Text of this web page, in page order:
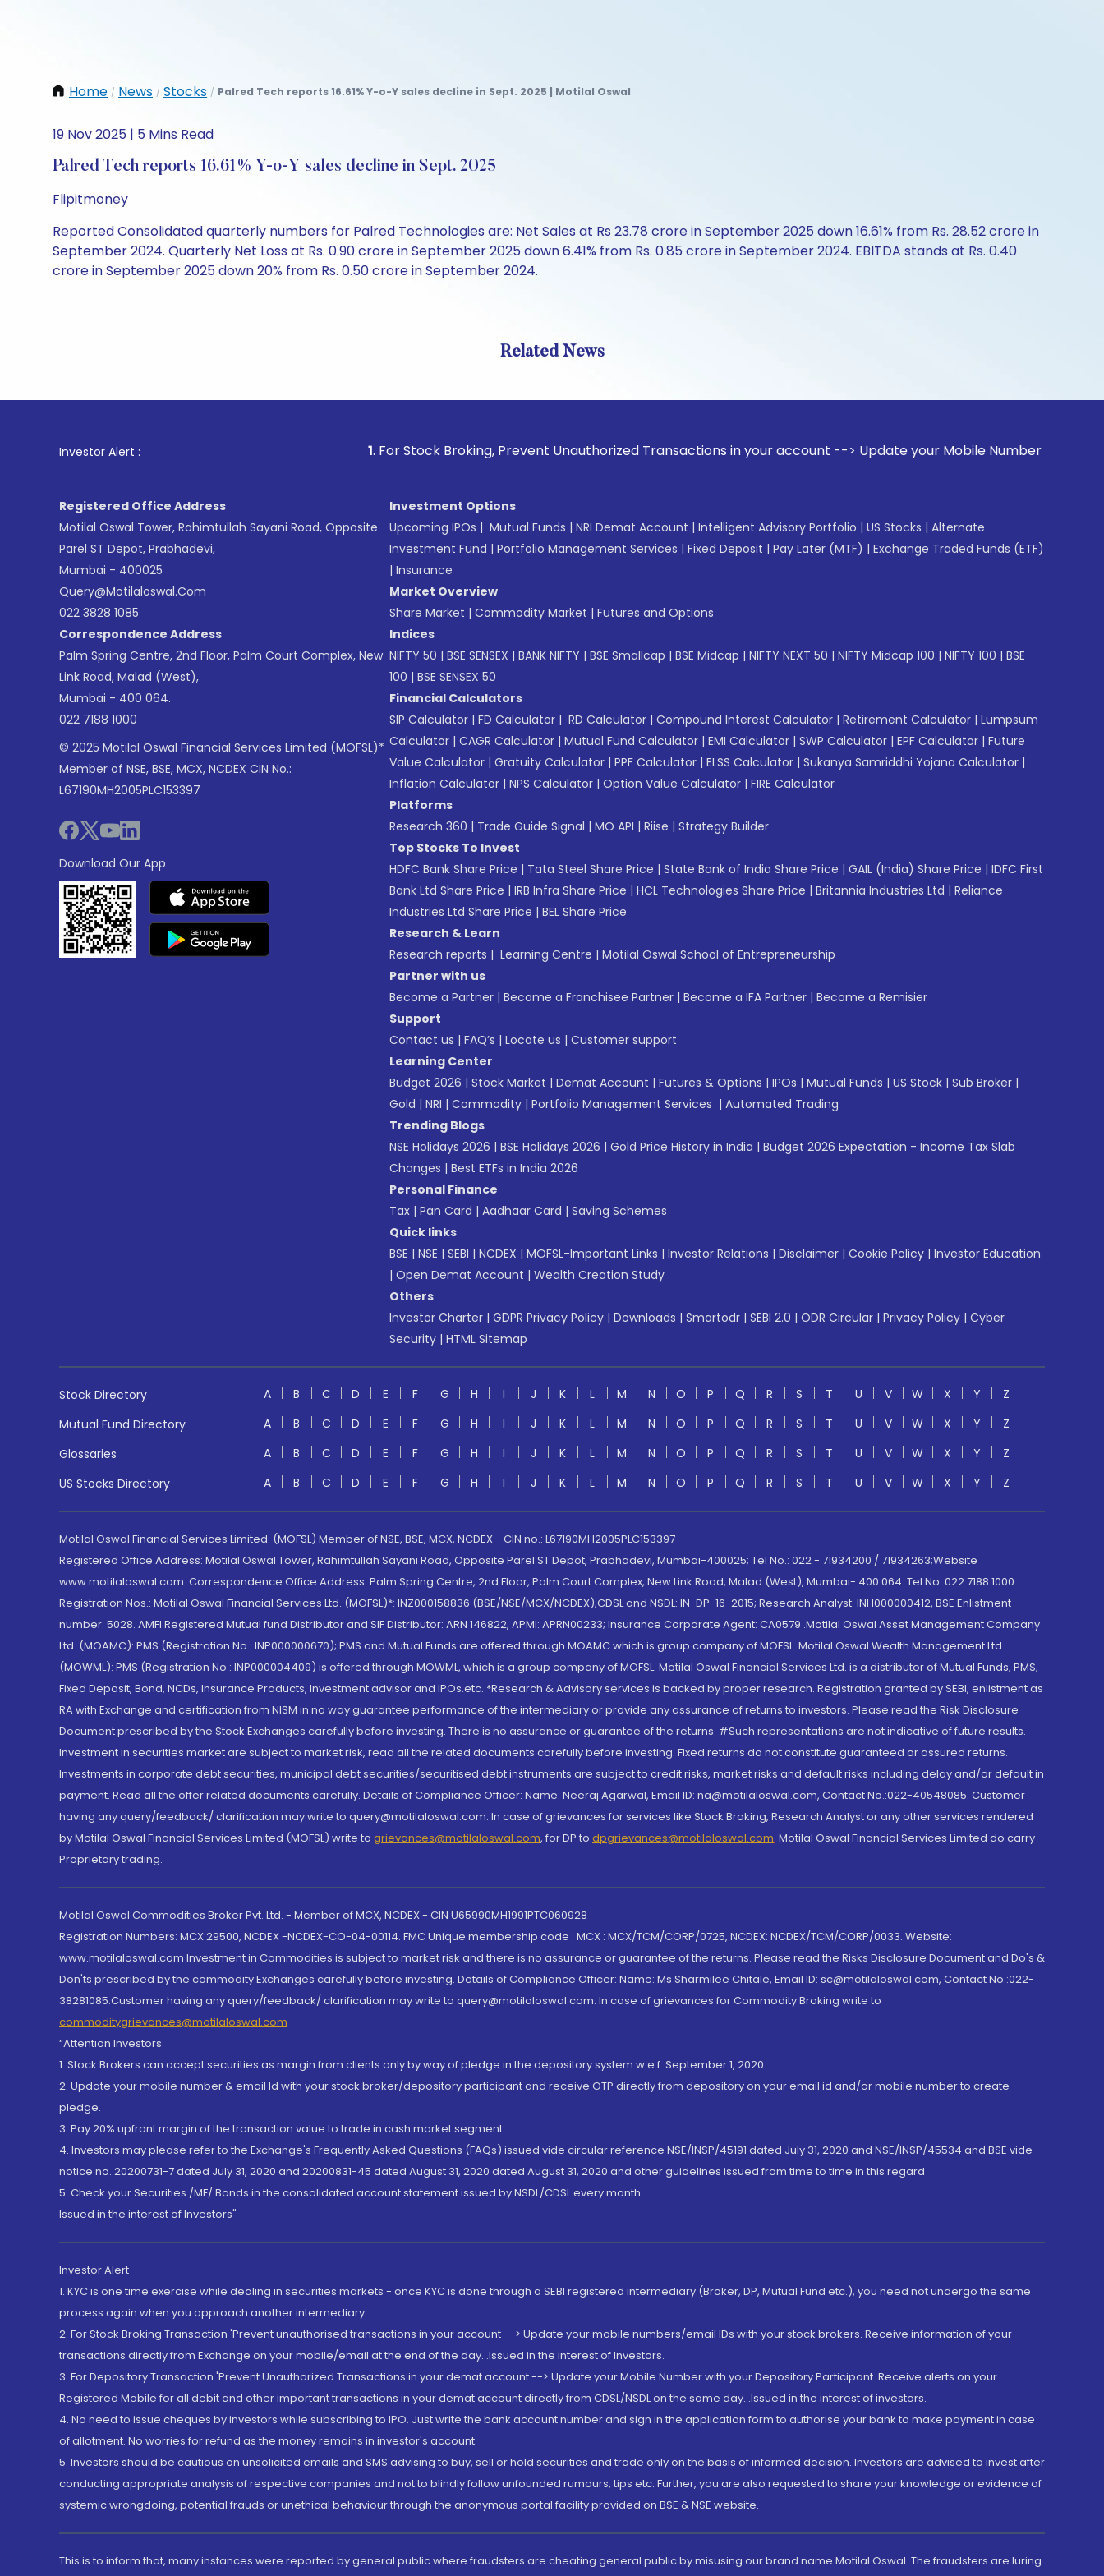
Home / News / Stocks / Palred Tech reports 16.61% Y-o-Y sales decline in Sept. 2025 | Motilal Oswal
19 Nov 2025 | 5 Mins Read
Palred Tech reports 16.61% Y-o-Y sales decline in Sept. 2025
Flipitmoney
Reported Consolidated quarterly numbers for Palred Technologies are: Net Sales at Rs 23.78 crore in September 2025 down 16.61% from Rs. 28.52 crore in
September 2024. Quarterly Net Loss at Rs. 0.90 crore in September 2025 down 6.41% from Rs. 0.85 crore in September 2024. EBITDA stands at Rs. 0.40
crore in September 2025 down 20% from Rs. 0.50 crore in September 2024.
Related News
Investor Alert : . For Stock Broking, Prevent Unauthorized Transactions in your account --> Update your Mobile Number with your
Registered Office Address
Motilal Oswal Tower, Rahimtullah Sayani Road, Opposite
Parel ST Depot, Prabhadevi,
Mumbai - 400025
Query@motilaloswal.com
022 3828 1085
Correspondence Address
Palm Spring Centre, 2nd Floor, Palm Court Complex, New
Link Road, Malad (West),
Mumbai - 400 064.
022 7188 1000
© 2025 Motilal Oswal Financial Services Limited (MOFSL)*
Member of NSE, BSE, MCX, NCDEX CIN No.:
L67190MH2005PLC153397
Download Our App
Investment Options
Upcoming IPOs | Mutual Funds | NRI Demat Account | Intelligent Advisory Portfolio | US Stocks | Alternate
Investment Fund | Portfolio Management Services | Fixed Deposit | Pay Later (MTF) | Exchange Traded Funds (ETF)
| Insurance
Market Overview
Share Market | Commodity Market | Futures and Options
Indices
NIFTY 50 | BSE SENSEX | BANK NIFTY | BSE Smallcap | BSE Midcap | NIFTY NEXT 50 | NIFTY Midcap 100 | NIFTY 100 | BSE
100 | BSE SENSEX 50
Financial Calculators
SIP Calculator | FD Calculator | RD Calculator | Compound Interest Calculator | Retirement Calculator | Lumpsum
Calculator | CAGR Calculator | Mutual Fund Calculator | EMI Calculator | SWP Calculator | EPF Calculator | Future
Value Calculator | Gratuity Calculator | PPF Calculator | ELSS Calculator | Sukanya Samriddhi Yojana Calculator |
Inflation Calculator | NPS Calculator | Option Value Calculator | FIRE Calculator
Platforms
Research 360 | Trade Guide Signal | MO API | Riise | Strategy Builder
Top Stocks To Invest
HDFC Bank Share Price | Tata Steel Share Price | State Bank of India Share Price | GAIL (India) Share Price | IDFC First
Bank Ltd Share Price | IRB Infra Share Price | HCL Technologies Share Price | Britannia Industries Ltd | Reliance
Industries Ltd Share Price | BEL Share Price
Research & Learn
Research reports | Learning Centre | Motilal Oswal School of Entrepreneurship
Partner with us
Become a Partner | Become a Franchisee Partner | Become a IFA Partner | Become a Remisier
Support
Contact us | FAQ’s | Locate us | Customer support
Learning Center
Budget 2026 | Stock Market | Demat Account | Futures & Options | IPOs | Mutual Funds | US Stock | Sub Broker |
Gold | NRI | Commodity | Portfolio Management Services | Automated Trading
Trending Blogs
NSE Holidays 2026 | BSE Holidays 2026 | Gold Price History in India | Budget 2026 Expectation - Income Tax Slab
Changes | Best ETFs in India 2026
Personal Finance
Tax | Pan Card | Aadhaar Card | Saving Schemes
Quick links
BSE | NSE | SEBI | NCDEX | MOFSL-Important Links | Investor Relations | Disclaimer | Cookie Policy | Investor Education
| Open Demat Account | Wealth Creation Study
Others
Investor Charter | GDPR Privacy Policy | Downloads | Smartodr | SEBI 2.0 | ODR Circular | Privacy Policy | Cyber
Security | HTML Sitemap
Stock Directory A B C D E F G H I J K L M N O P Q R S T U V W X Y
Z
Mutual Fund Directory
A B C D E F G H I J K L M N O P Q R S T U V W X Y
Z
Glossaries
A B C D E F G H I J K L M N O P Q R S T U V W X Y
Z
US Stocks Directory
A B C D E F G H I J K L M N O P Q R S T U V W X Y Z
Motilal Oswal Financial Services Limited. (MOFSL) Member of NSE, BSE, MCX, NCDEX - CIN no.: L67190MH2005PLC153397
Registered Office Address: Motilal Oswal Tower, Rahimtullah Sayani Road, Opposite Parel ST Depot, Prabhadevi, Mumbai-400025; Tel No.: 022 - 71934200 / 71934263;Website
www.motilaloswal.com. Correspondence Office Address: Palm Spring Centre, 2nd Floor, Palm Court Complex, New Link Road, Malad (West), Mumbai- 400 064. Tel No: 022 7188 1000.
Registration Nos.: Motilal Oswal Financial Services Ltd. (MOFSL)*: INZ000158836 (BSE/NSE/MCX/NCDEX);CDSL and NSDL: IN-DP-16-2015; Research Analyst: INH000000412, BSE Enlistment
number: 5028. AMFI Registered Mutual fund Distributor and SIF Distributor: ARN 146822, APMI: APRN00233; Insurance Corporate Agent: CA0579 .Motilal Oswal Asset Management Company
Ltd. (MOAMC): PMS (Registration No.: INP000000670); PMS and Mutual Funds are offered through MOAMC which is group company of MOFSL. Motilal Oswal Wealth Management Ltd.
(MOWML): PMS (Registration No.: INP000004409) is offered through MOWML, which is a group company of MOFSL. Motilal Oswal Financial Services Ltd. is a distributor of Mutual Funds, PMS,
Fixed Deposit, Bond, NCDs, Insurance Products, Investment advisor and IPOs.etc. *Research & Advisory services is backed by proper research. Registration granted by SEBI, enlistment as
RA with Exchange and certification from NISM in no way guarantee performance of the intermediary or provide any assurance of returns to investors. Please read the Risk Disclosure
Document prescribed by the Stock Exchanges carefully before investing. There is no assurance or guarantee of the returns. #Such representations are not indicative of future results.
Investment in securities market are subject to market risk, read all the related documents carefully before investing. Fixed returns do not constitute guaranteed or assured returns.
Investments in corporate debt securities, municipal debt securities/securitised debt instruments are subject to credit risks, market risks and default risks including delay and/or default in
payment. Read all the offer related documents carefully. Details of Compliance Officer: Name: Neeraj Agarwal, Email ID: na@motilaloswal.com, Contact No.:022-40548085. Customer
having any query/feedback/ clarification may write to query@motilaloswal.com. In case of grievances for services like Stock Broking, Research Analyst or any other services rendered
by Motilal Oswal Financial Services Limited (MOFSL) write to grievances@motilaloswal.com, for DP to dpgrievances@motilaloswal.com, Motilal Oswal Financial Services Limited do carry
Proprietary trading.
Motilal Oswal Commodities Broker Pvt. Ltd. - Member of MCX, NCDEX - CIN U65990MH1991PTC060928
Registration Numbers: MCX 29500, NCDEX -NCDEX-CO-04-00114. FMC Unique membership code : MCX : MCX/TCM/CORP/0725, NCDEX: NCDEX/TCM/CORP/0033. Website:
www.motilaloswal.com Investment in Commodities is subject to market risk and there is no assurance or guarantee of the returns. Please read the Risks Disclosure Document and Do's &
Don'ts prescribed by the commodity Exchanges carefully before investing. Details of Compliance Officer: Name: Ms Sharmilee Chitale, Email ID: sc@motilaloswal.com, Contact No.:022-
38281085.Customer having any query/feedback/ clarification may write to query@motilaloswal.com. In case of grievances for Commodity Broking write to
commoditygrievances@motilaloswal.com
“Attention Investors
1. Stock Brokers can accept securities as margin from clients only by way of pledge in the depository system w.e.f. September 1, 2020.
2. Update your mobile number & email Id with your stock broker/depository participant and receive OTP directly from depository on your email id and/or mobile number to create
pledge.
3. Pay 20% upfront margin of the transaction value to trade in cash market segment.
4. Investors may please refer to the Exchange's Frequently Asked Questions (FAQs) issued vide circular reference NSE/INSP/45191 dated July 31, 2020 and NSE/INSP/45534 and BSE vide
notice no. 20200731-7 dated July 31, 2020 and 20200831-45 dated August 31, 2020 dated August 31, 2020 and other guidelines issued from time to time in this regard
5. Check your Securities /MF/ Bonds in the consolidated account statement issued by NSDL/CDSL every month.
Issued in the interest of Investors"
Investor Alert
1. KYC is one time exercise while dealing in securities markets - once KYC is done through a SEBI registered intermediary (Broker, DP, Mutual Fund etc.), you need not undergo the same
process again when you approach another intermediary
2. For Stock Broking Transaction 'Prevent unauthorised transactions in your account --> Update your mobile numbers/email IDs with your stock brokers. Receive information of your
transactions directly from Exchange on your mobile/email at the end of the day...Issued in the interest of Investors.
3. For Depository Transaction 'Prevent Unauthorized Transactions in your demat account --> Update your Mobile Number with your Depository Participant. Receive alerts on your
Registered Mobile for all debit and other important transactions in your demat account directly from CDSL/NSDL on the same day...Issued in the interest of investors.
4. No need to issue cheques by investors while subscribing to IPO. Just write the bank account number and sign in the application form to authorise your bank to make payment in case
of allotment. No worries for refund as the money remains in investor's account.
5. Investors should be cautious on unsolicited emails and SMS advising to buy, sell or hold securities and trade only on the basis of informed decision. Investors are advised to invest after
conducting appropriate analysis of respective companies and not to blindly follow unfounded rumours, tips etc. Further, you are also requested to share your knowledge or evidence of
systemic wrongdoing, potential frauds or unethical behaviour through the anonymous portal facility provided on BSE & NSE website.
This is to inform that, many instances were reported by general public where fraudsters are cheating general public by misusing our brand name Motilal Oswal. The fraudsters are luring